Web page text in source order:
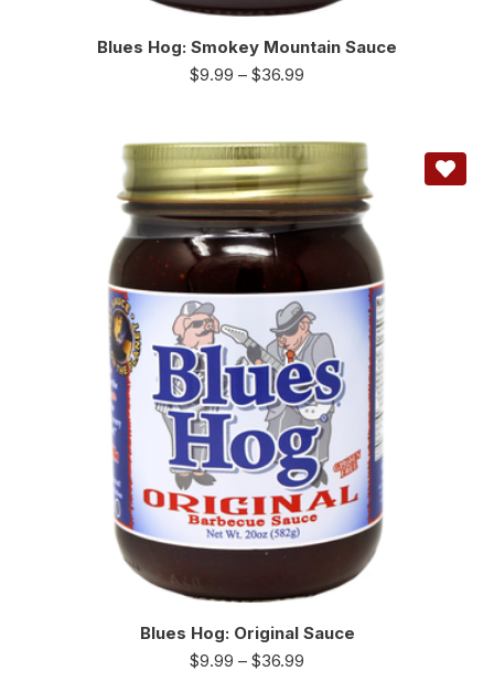
Blues Hog: Smokey Mountain Sauce
$9.99 – $36.99
Blues Hog: Original Sauce
$9.99 – $36.99